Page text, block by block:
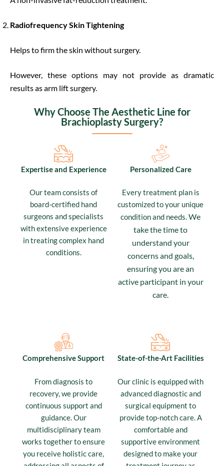
Radiofrequency Skin Tightening
Helps to firm the skin without surgery.
However, these options may not provide as dramatic
results as arm lift surgery.
Why Choose The Aesthetic Line for
Brachioplasty Surgery?
Expertise and Experience
Our team consists of
board-certified hand
surgeons and specialists
with extensive experience
in treating complex hand
conditions.
Personalized Care
Every treatment plan is
customized to your unique
condition and needs.We
take the time to
understand your
concerns and goals,
ensuring you are an
active participant in your
care.
Comprehensive Support
From diagnosis to
recovery, we provide
continuous support and
guidance. Our
multidisciplinary team
works together to ensure
you receive holistic care,
State-of-the-Art Facilities
Our clinic is equipped with
advanced diagnostic and
surgical equipment to
provide top-notch care. A
comfortable and
supportive environment
designed to make your